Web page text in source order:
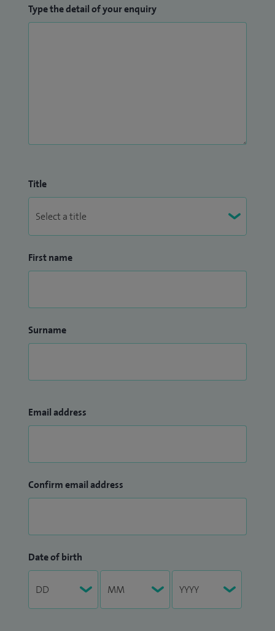
Type the detail of your enquiry
Title
First name
Surname
Email address
Confirm email address
Date of birth